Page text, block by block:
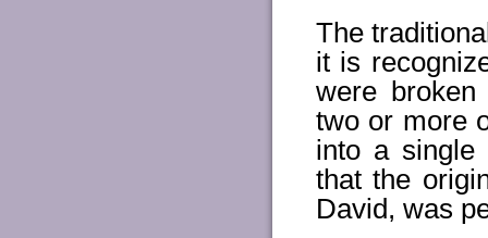
The
it is
were
two or more
into a single
that the
David, was